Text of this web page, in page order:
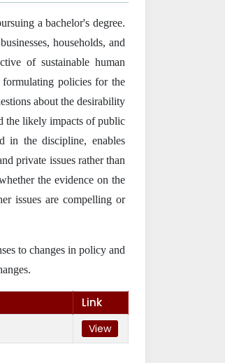
a bachelor's degree.
households, and
of sustainable human
policies for the
about the desirability
the likely impacts of public
in the discipline, enables
private issues rather than
the evidence on the
issues are compelling or
to changes in policy and
Link
View